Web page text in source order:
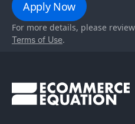
For more details, please
Terms of Use.